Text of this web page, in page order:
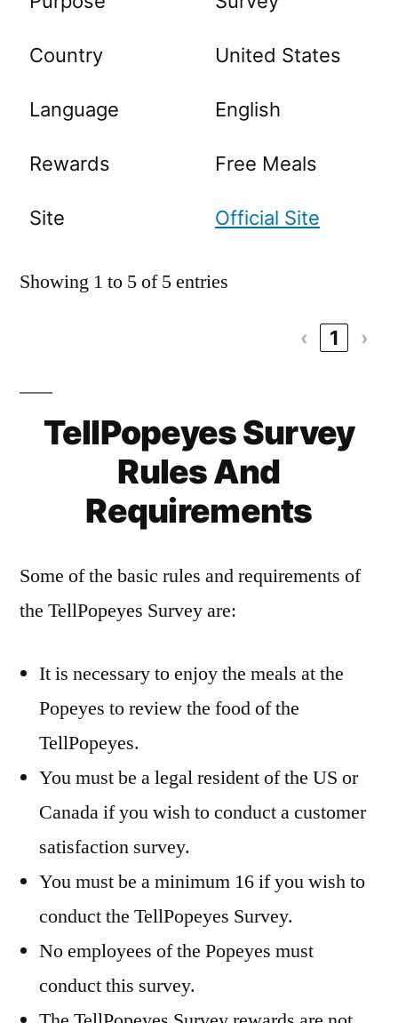
Country United States
Language English
Rewards Free Meals
Site Official Site
Showing 1 to 5 of 5 entries
‹ 1 ›
TellPopeyes Survey
Rules And
Requirements
Some of the basic rules and requirements of
the TellPopeyes Survey are:
It is necessary to enjoy the meals at the
Popeyes to review the food of the
TellPopeyes.
You must be a legal resident of the US or
Canada if you wish to conduct a customer
satisfaction survey.
You must be a minimum 16 if you wish to
conduct the TellPopeyes Survey.
No employees of the Popeyes must
conduct this survey.